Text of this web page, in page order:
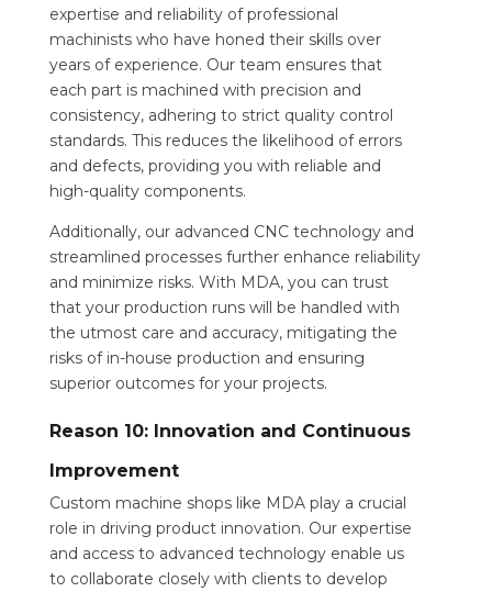
expertise and reliability of professional
machinists who have honed their skills over
years of experience. Our team ensures that
each part is machined with precision and
consistency, adhering to strict quality control
standards. This reduces the likelihood of errors
and defects, providing you with reliable and
high-quality components.
Additionally, our advanced CNC technology and
streamlined processes further enhance reliability
and minimize risks. With MDA, you can trust
that your production runs will be handled with
the utmost care and accuracy, mitigating the
risks of in-house production and ensuring
superior outcomes for your projects.
Reason 10: Innovation and Continuous
Improvement
Custom machine shops like MDA play a crucial
role in driving product innovation. Our expertise
and access to advanced technology enable us
to collaborate closely with clients to develop